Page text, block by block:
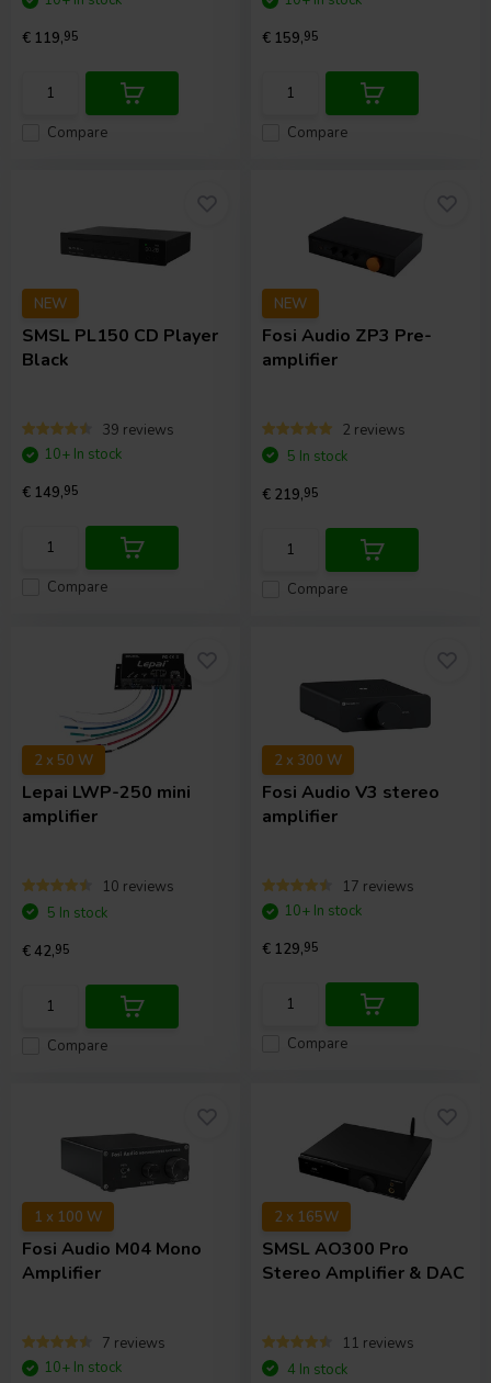
Compare
€ 119,95
Compare
€ 159,95
NEW
SMSL PL150 CD Player
Black
39 reviews
Compare
10+ In stock
€ 149,95
NEW
Fosi Audio ZP3 Pre-
amplifier
2 reviews
Compare
5 In stock
€ 219,95
2 x 50 W
Lepai LWP-250 mini
amplifier
10 reviews
Compare
5 In stock
€ 42,95
2 x 300 W
Fosi Audio V3 stereo
amplifier
17 reviews
Compare
10+ In stock
€ 129,95
1 x 100 W
Fosi Audio M04 Mono
Amplifier
7 reviews
10+ In stock
2 x 165W
SMSL AO300 Pro
Stereo Amplifier & DAC
11 reviews
4 In stock